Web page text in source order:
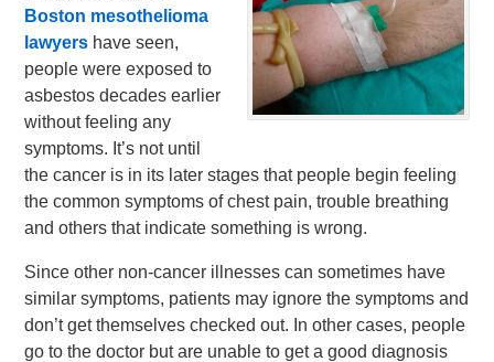
Boston mesothelioma
lawyers have seen,
people were exposed to
asbestos decades earlier
without feeling any
symptoms. It’s not until
the cancer is in its later stages that people begin feeling
the common symptoms of chest pain, trouble breathing
and others that indicate something is wrong.
Since other non-cancer illnesses can sometimes have
similar symptoms, patients may ignore the symptoms and
don’t get themselves checked out. In other cases, people
go to the doctor but are unable to get a good diagnosis